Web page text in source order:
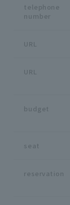
telephone
number
URL
URL
budget
seat
reservation